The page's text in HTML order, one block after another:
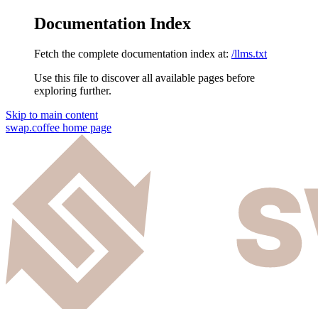
Documentation Index
Fetch the complete documentation index at: /llms.txt
Use this file to discover all available pages before
exploring further.
Skip to main content
swap.coffee home page